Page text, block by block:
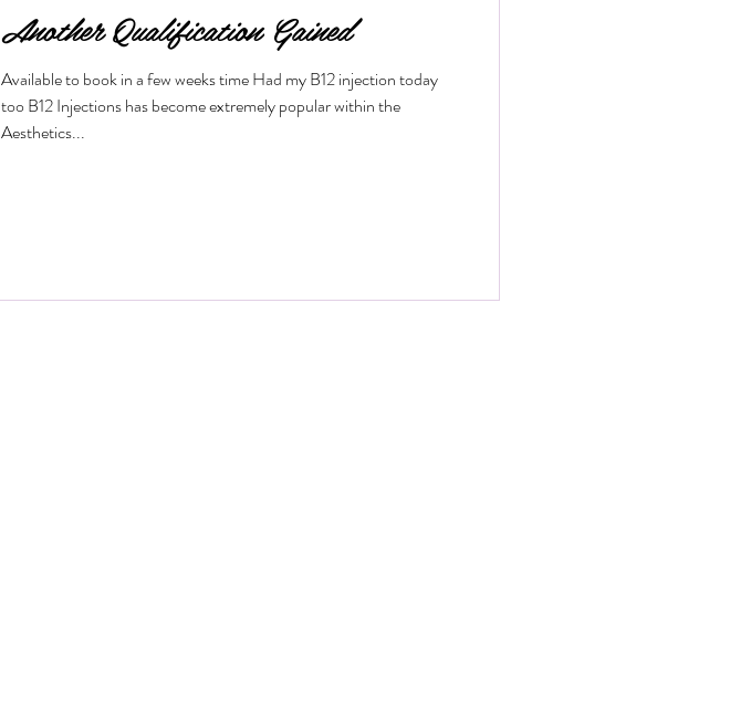
Another Qualification Gained
Available to book in a few weeks time Had my B12 injection today
too B12 Injections has become extremely popular within the
Aesthetics...